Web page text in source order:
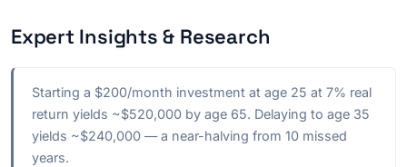
Expert Insights & Research
Starting a $200/month investment at age 25 at 7% real
return yields ~$520,000 by age 65. Delaying to age 35
yields ~$240,000 — a near-halving from 10 missed
years.